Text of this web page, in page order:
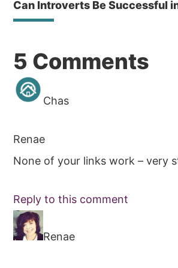
Can Introverts Be Successful
Reader
Interactions
5 Comments
Chas
Renae
None of your links work – very
Reply to this comment
Renae